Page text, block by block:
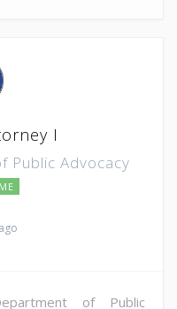
I
Public Advocacy
of Public